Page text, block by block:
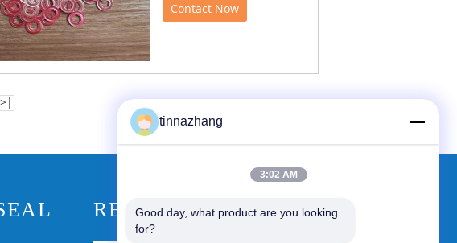
Contact Now
>|
REQUEST A QUOTE
tinnazhang
3:02 AM
Good day, what product are you looking
for?